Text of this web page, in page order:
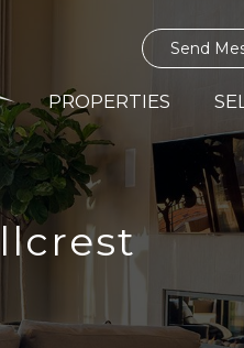
Send
PROPERTIES